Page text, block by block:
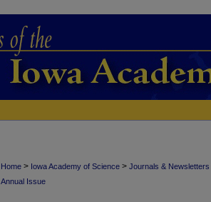
Home > Iowa Academy of Science > Journals & Newsletters
Annual Issue